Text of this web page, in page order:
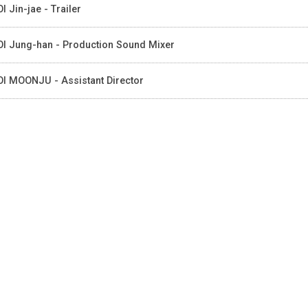
Jin-jae - Trailer
Jung-han - Production Sound Mixer
MOONJU - Assistant Director